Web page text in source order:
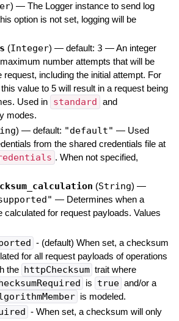
) — The Logger instance to send log
option is not set, logging will be
(Integer) — default: 3 —An integer
number attempts that will be
request, including the initial attempt. For
value to 5 will result in a request being
Used in standard and
modes.
) — default: "default" — Used
from the shared credentials file at
. When not specified,
(String) —
— Determines when a
calculated for request payloads. Values
- (default) When set, a checksum
for all request payloads of operations
the httpChecksum trait where
is true and/or a
is modeled.
- When set, a checksum will only